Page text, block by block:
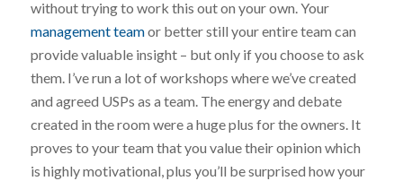
without trying to work this out on your own. Your
management teamor better still your entire team can
provide valuable insight – but only if you choose to ask
them. I’ve run a lot of workshops where we’ve created
and agreed USPs as a team. The energy and debate
created in the room were a huge plus for the owners. It
proves to your team that you value their opinion which
is highly motivational, plus you’ll be surprised how your